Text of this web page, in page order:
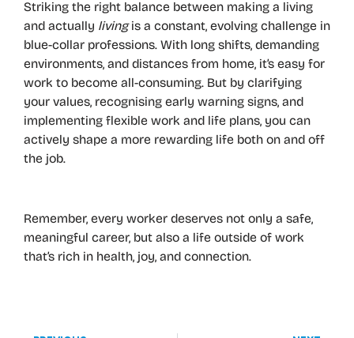
Striking the right balance between making a living
and actually livingis a constant, evolving challenge in
blue-collar professions. With long shifts, demanding
environments, and distances from home, it’s easy for
work to become all-consuming. But by clarifying
your values, recognising early warning signs, and
implementing flexible work and life plans, you can
actively shape a more rewarding life both on and off
the job.
Remember, every worker deserves not only a safe,
meaningful career, but also a life outside of work
that’s rich in health, joy, and connection.